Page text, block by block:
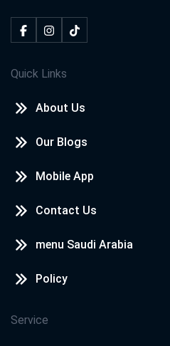
Quick Links
About Us
Our Blogs
Mobile App
Contact Us
menu Saudi Arabia
Policy
Service